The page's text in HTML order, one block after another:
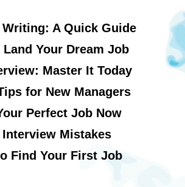
Writing: A Quick Guide
Your Dream Job
Master It Today
for New Managers
Perfect Job Now
Interview Mistakes
Find Your First Job